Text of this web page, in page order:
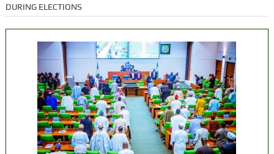
DURING ELECTIONS